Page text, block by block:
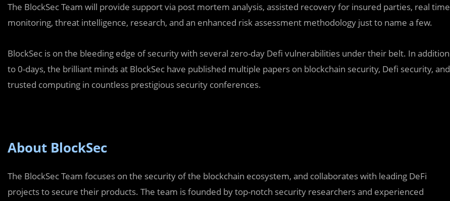
The BlockSec Team will provide support via post mortem analysis, assisted recovery for insured parties, real time
monitoring, threat intelligence, research, and an enhanced risk assessment methodology just to name a few.
BlockSec is on the bleeding edge of security with several zero-day Defi vulnerabilities under their belt. In addition
to 0-days, the brilliant minds at BlockSec have published multiple papers on blockchain security, Defi security, and
trusted computing in countless prestigious security conferences.
About BlockSec
The BlockSec Team focuses on the security of the blockchain ecosystem, and collaborates with leading DeFi
projects to secure their products. The team is founded by top-notch security researchers and experienced